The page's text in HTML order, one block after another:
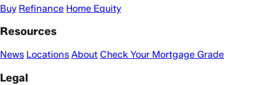
Buy Refinance Home Equity
Resources
News Locations About Check Your Mortgage Grade
Legal